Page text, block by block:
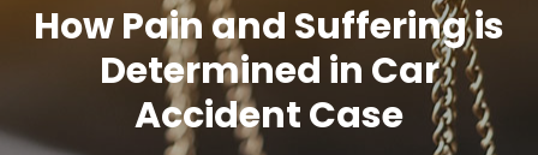
How Pain and Suffering is
Determined in Car
Accident Case